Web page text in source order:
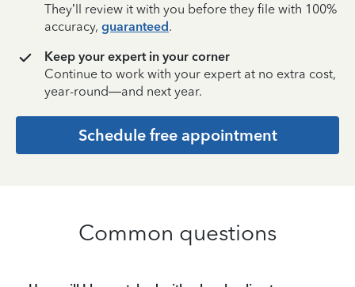
They’ll review it with you before they file with 100%
accuracy, guaranteed.
Keep your expert in your corner
Continue to work with your expert at no extra cost,
year-round—and next year.
Schedule free appointment
Common questions